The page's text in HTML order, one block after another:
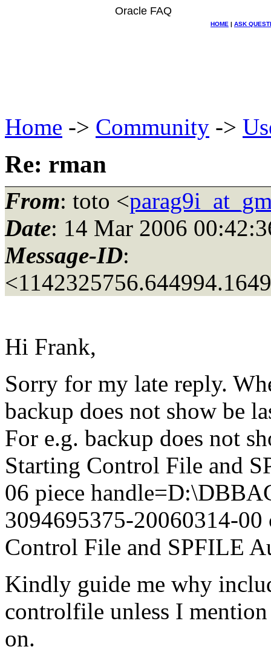
Oracle FAQ
HOME | ASK
Home -> Community ->
Re: rman
From: toto <
Date: 14 Mar 2006
Message-ID:
Hi Frank,
Sorry for my late reply.
backup does not show be
For e.g. backup does not
Starting Control File and
06 piece
3094695375-20060314-
Control File and SPFILE
Kindly guide me why
controlfile unless I
on.